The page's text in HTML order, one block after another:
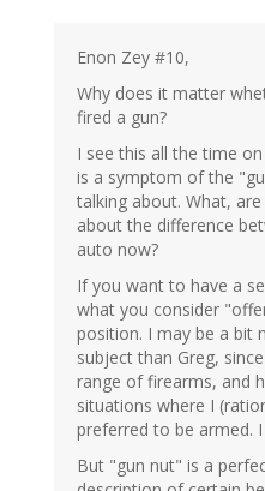
Enon Zey #10,
Why does it matter
fired a gun?
I see this all the time
is a symptom of the
talking about. What,
about the difference
auto now?
If you want to have a
what you consider
position. I may be a bit
subject than Greg,
range of firearms, and
situations where I
preferred to be armed.
But "gun nut" is a